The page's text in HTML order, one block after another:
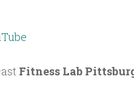
Fitness Lab